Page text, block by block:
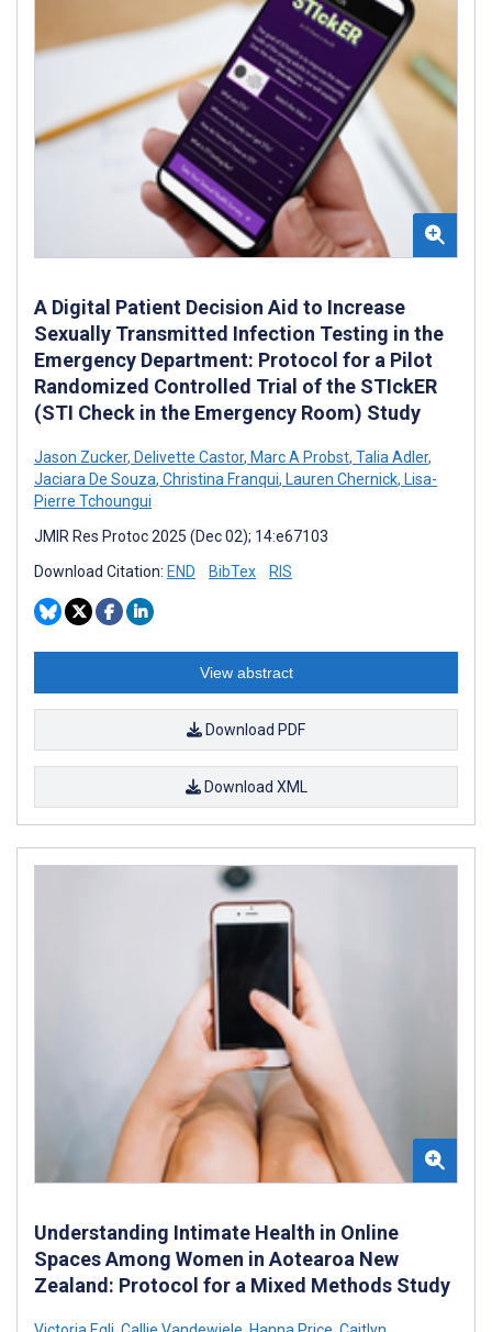
A Digital Patient Decision Aid to Increase
Sexually Transmitted Infection Testing in the
Emergency Department: Protocol for a Pilot
Randomized Controlled Trial of the STIckER
(STI Check in the Emergency Room) Study
Jason Zucker, Delivette Castor, Marc A Probst, Talia Adler,
Jaciara De Souza, Christina Franqui, Lauren Chernick, Lisa-
Pierre Tchoungui
JMIR Res Protoc 2025 (Dec 02); 14:e67103
Download Citation: END BibTex RIS
View abstract
Download PDF
Download XML
Understanding Intimate Health in Online
Spaces Among Women in Aotearoa New
Zealand: Protocol for a Mixed Methods Study